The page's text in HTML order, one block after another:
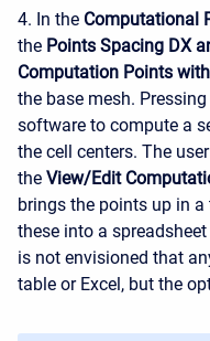
4. In the Computational
the Points Spacing DX
Computation Points
the base mesh.
software to compute a
the cell centers. The
the View/Edit
brings the points up in
these into a
is not envisioned that
table or Excel, but the